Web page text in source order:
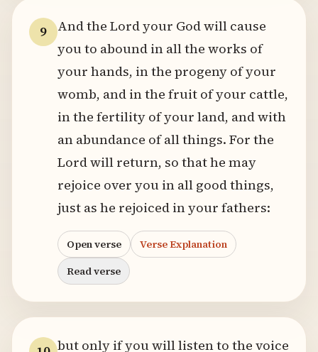
9
And the Lord your God will cause
you to abound in all the works of
your hands, in the progeny of your
womb, and in the fruit of your cattle,
in the fertility of your land, and with
an abundance of all things. For the
Lord will return, so that he may
rejoice over you in all good things,
just as he rejoiced in your fathers:
Open verse
Verse Explanation
Read verse
but only if you will listen to the voice